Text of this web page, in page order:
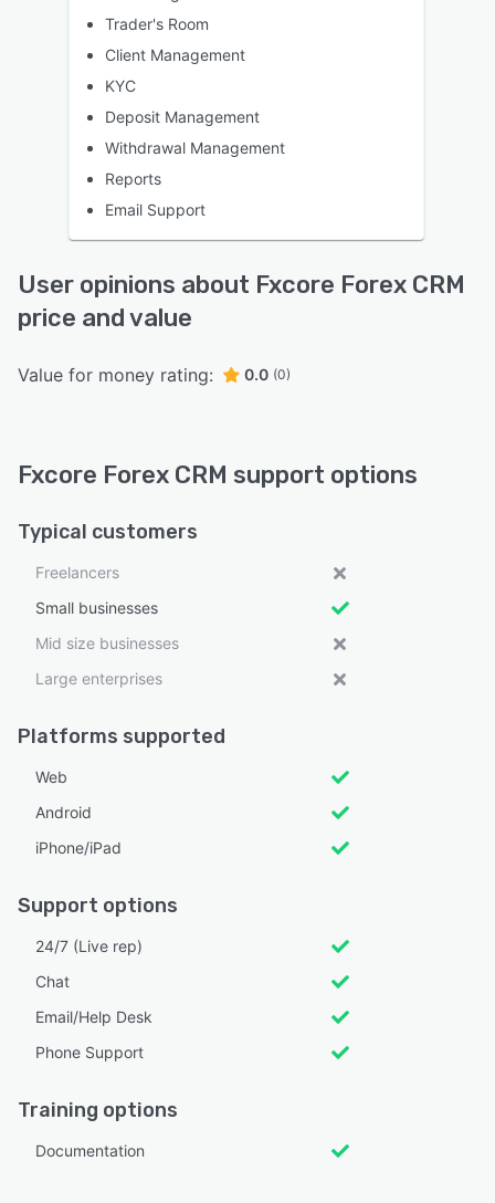
Trader's Room
Client Management
KYC
Deposit Management
Withdrawal Management
Reports
Email Support
User opinions about Fxcore Forex CRM
price and value
Value for money rating: 0.0 (0)
Fxcore Forex CRM support options
Typical customers
Freelancers
Small businesses
Mid size businesses
Large enterprises
Platforms supported
Web
Android
iPhone/iPad
Support options
24/7 (Live rep)
Chat
Email/Help Desk
Phone Support
Training options
Documentation